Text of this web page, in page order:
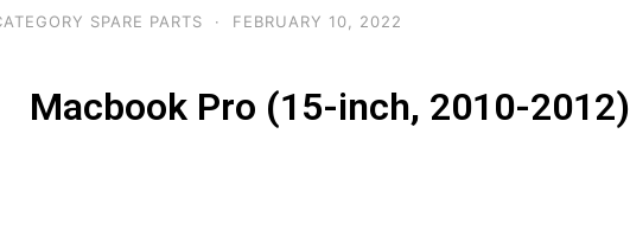
SPARE PARTS · FEBRUARY 10, 2022
Macbook Pro (15-inch, 2010-2012)